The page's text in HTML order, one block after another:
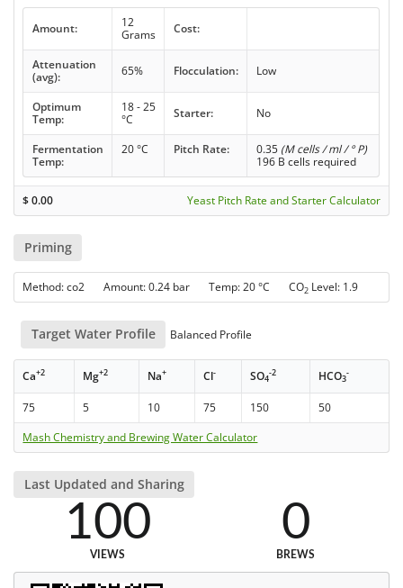
Amount:
12
Grams
Cost:
Attenuation
(avg):
65% Flocculation: Low
Optimum
Temp:
18 - 25
°C
Starter: No
Fermentation
Temp:
20 °C Pitch Rate: 0.35 (M cells / ml / ° P)
196 B cells required
$0.00 Yeast Pitch Rate and Starter Calculator
Priming
Method: co2 Amount: 0.24 bar Temp: 20 °C CO2 Level: 1.9
Target Water Profile Balanced Profile
Ca+2 Mg+2 Na+ Cl- SO4
-2 HCO3
-
75 5 10 75 150
50
Mash Chemistry and Brewing Water Calculator
Last Updated and Sharing
100
VIEWS
0
BREWS